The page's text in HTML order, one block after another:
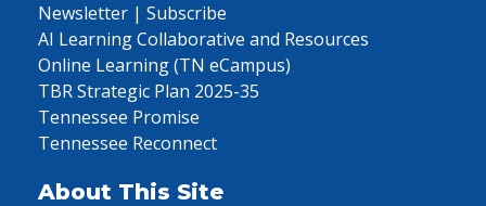
Newsletter | Subscribe
AI Learning Collaborative and Resources
Online Learning (TN eCampus)
TBR Strategic Plan 2025-35
Tennessee Promise
Tennessee Reconnect
About This Site